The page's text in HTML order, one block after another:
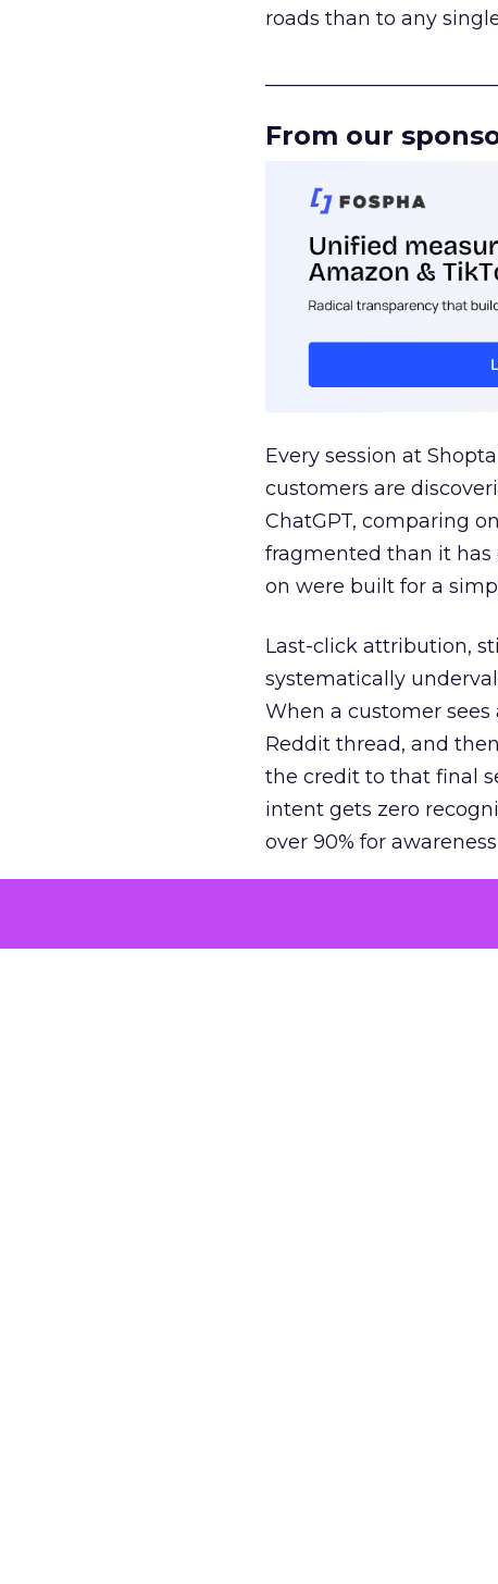
roads than to any
From our
Every session at
customers are
ChatGPT, comparing
fragmented than it has
on were built for a
Last-click attribution,
systematically
When a customer sees
Reddit thread, and
the credit to that final
intent gets zero
over 90% for
The result is a
growth. Brands end